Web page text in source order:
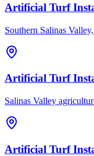
Artificial Turf
Southern Salinas
Artificial Turf
Salinas Valley
Artificial Turf